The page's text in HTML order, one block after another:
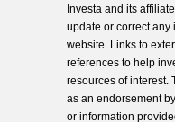
Investa and its
update or correct
website. Links to
references to help
resources of interest.
as an endorsement
or information